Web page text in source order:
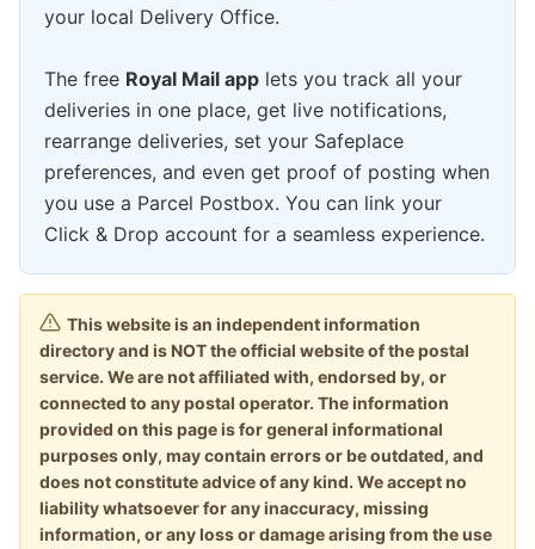
your local Delivery Office.
The free Royal Mail app lets you track all your
deliveries in one place, get live notifications,
rearrange deliveries, set your Safeplace
preferences, and even get proof of posting when
you use a Parcel Postbox. You can link your
Click & Drop account for a seamless experience.
This website is an independent information
directory and is NOT the official website of the postal
service. We are not affiliated with, endorsed by, or
connected to any postal operator. The information
provided on this page is for general informational
purposes only, may contain errors or be outdated, and
does not constitute advice of any kind. We accept no
liability whatsoever for any inaccuracy, missing
information, or any loss or damage arising from the use